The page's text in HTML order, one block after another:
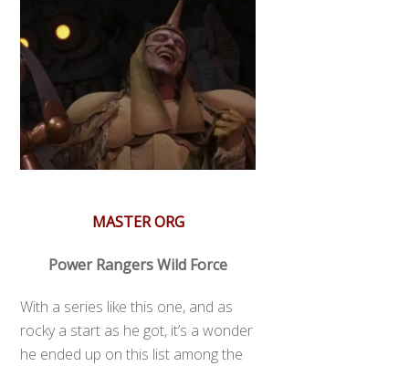
MASTER ORG
Power Rangers Wild Force
With a series like this one, and as
rocky a start as he got, it’s a wonder
he ended up on this list among the